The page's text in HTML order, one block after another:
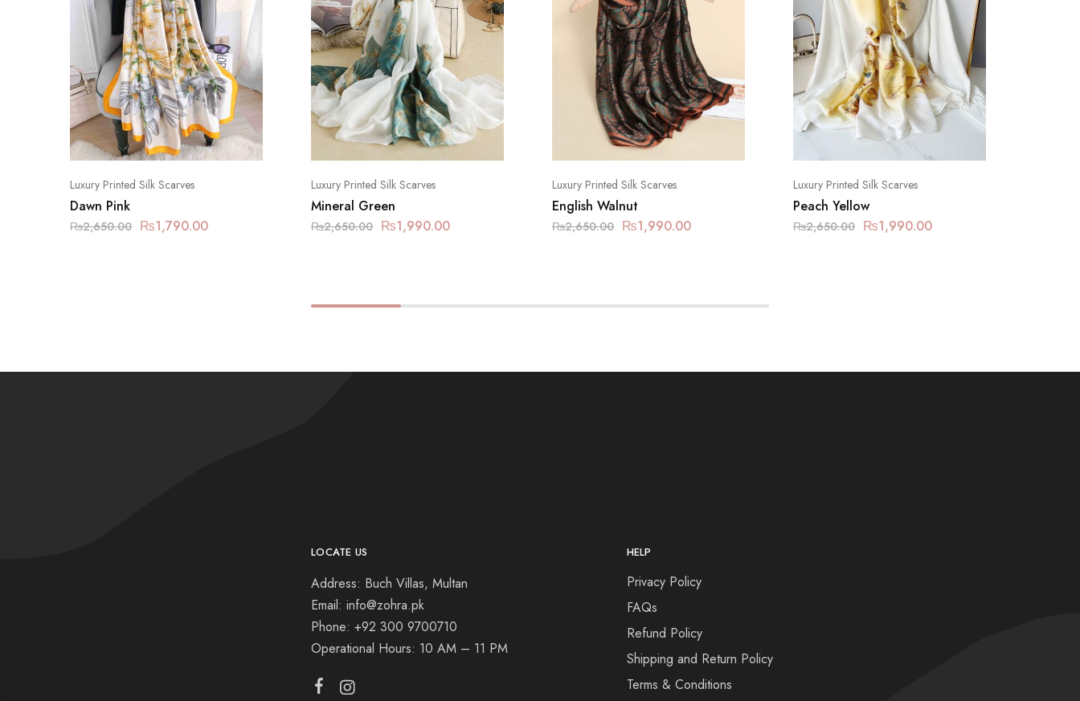
Luxury Printed Silk Scarves
Dawn Pink
₨2,650.00 ₨1,790.00
Luxury Printed Silk Scarves
Mineral Green
₨2,650.00 ₨1,990.00
Luxury Printed Silk Scarves
English Walnut
₨2,650.00 ₨1,990.00
Luxury Printed Silk Scarves
Peach Yellow
₨2,650.00 ₨1,990.00
LOCATE US
Address: Buch Villas, Multan
Email: info@zohra.pk
Phone: +92 300 9700710
Operational Hours: 10 AM – 11 PM
HELP
Privacy Policy
FAQs
Refund Policy
Shipping and Return Policy
Terms & Conditions